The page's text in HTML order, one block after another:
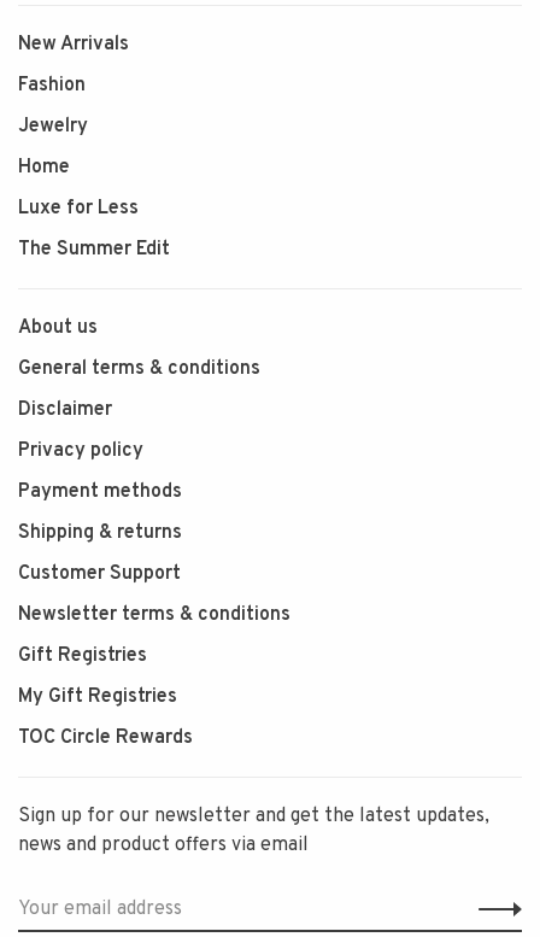
New Arrivals
Fashion
Jewelry
Home
Luxe for Less
The Summer Edit
About us
General terms & conditions
Disclaimer
Privacy policy
Payment methods
Shipping & returns
Customer Support
Newsletter terms & conditions
Gift Registries
My Gift Registries
TOC Circle Rewards
Sign up for our newsletter and get the latest updates,
news and product offers via email